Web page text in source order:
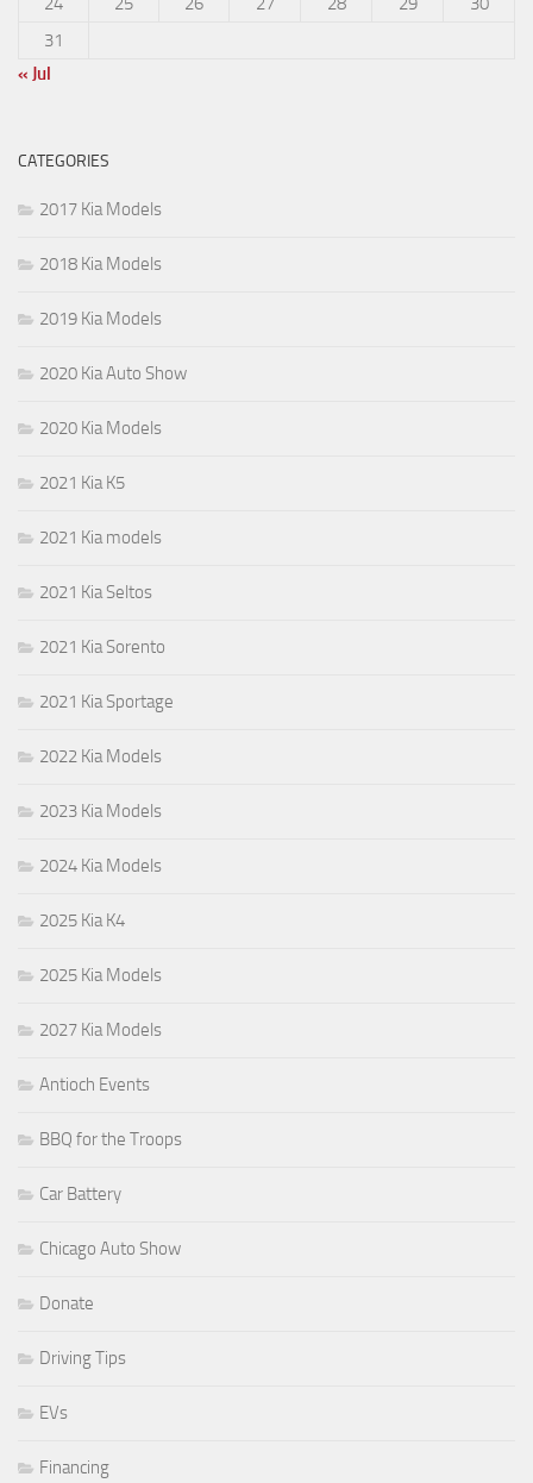
31
« Jul
CATEGORIES
2017 Kia Models
2018 Kia Models
2019 Kia Models
2020 Kia Auto Show
2020 Kia Models
2021 Kia K5
2021 Kia models
2021 Kia Seltos
2021 Kia Sorento
2021 Kia Sportage
2022 Kia Models
2023 Kia Models
2024 Kia Models
2025 Kia K4
2025 Kia Models
2027 Kia Models
Antioch Events
BBQ for the Troops
Car Battery
Chicago Auto Show
Donate
Driving Tips
EVs
Financing